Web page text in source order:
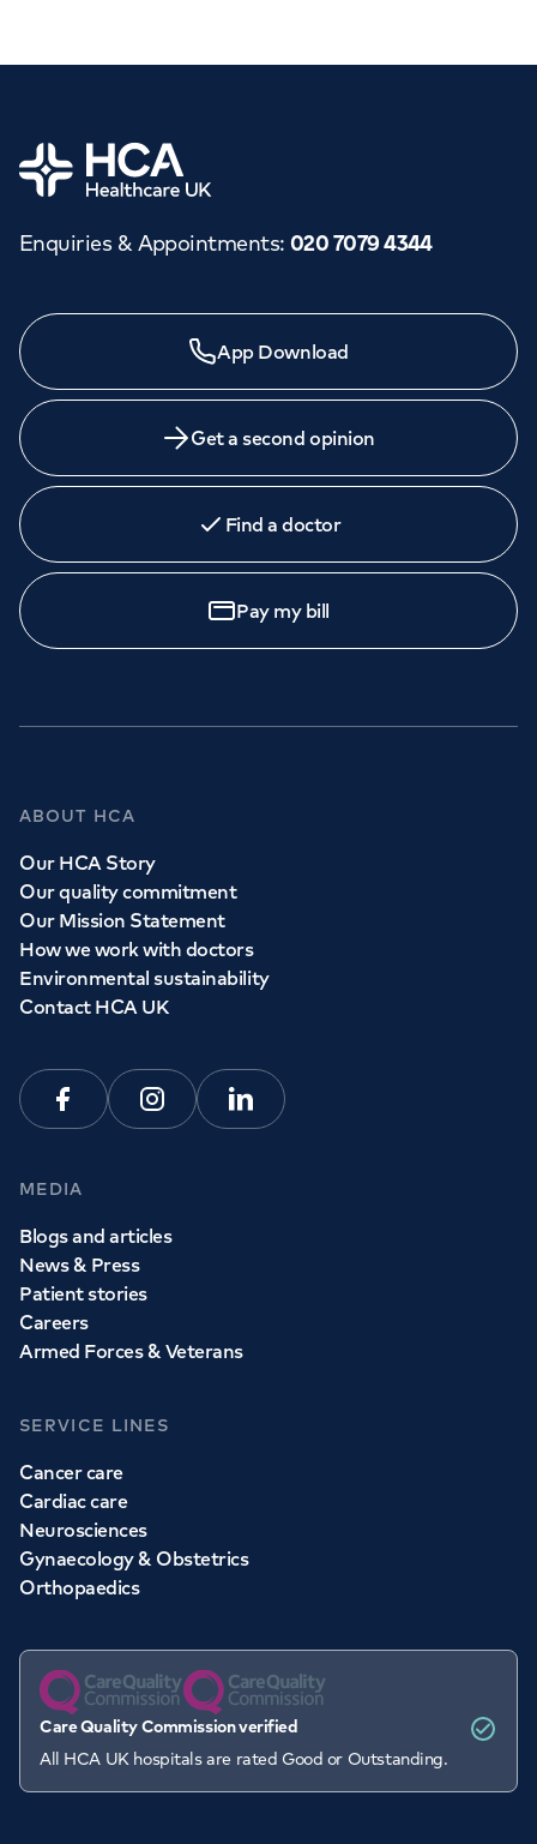
Home
Enquiries & Appointments: 020 7079 4344
App Download
Get a second opinion
Find a doctor
Pay my bill
ABOUT HCA
Our HCA Story
Our quality commitment
Our Mission Statement
How we work with doctors
Environmental sustainability
Contact HCA UK
FacebookInstagramLinkedin
MEDIA
Blogs and articles
News & Press
Patient stories
Careers
Armed Forces & Veterans
SERVICE LINES
Cancer care
Cardiac care
Neurosciences
Gynaecology & Obstetrics
Orthopaedics
Care Quality Commission verified
All HCA UK hospitals are rated Good or Outstanding.